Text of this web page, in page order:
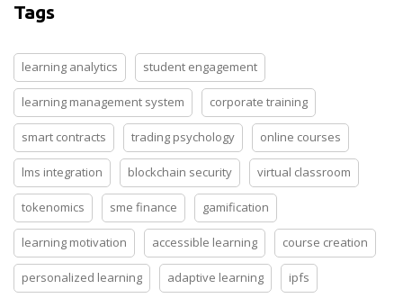
Tags
learning analytics student engagement
learning management system corporate training
smart contracts trading psychology online courses
lms integration blockchain security virtual classroom
tokenomics sme finance gamification
learning motivation accessible learning course creation
personalized learning adaptive learning ipfs